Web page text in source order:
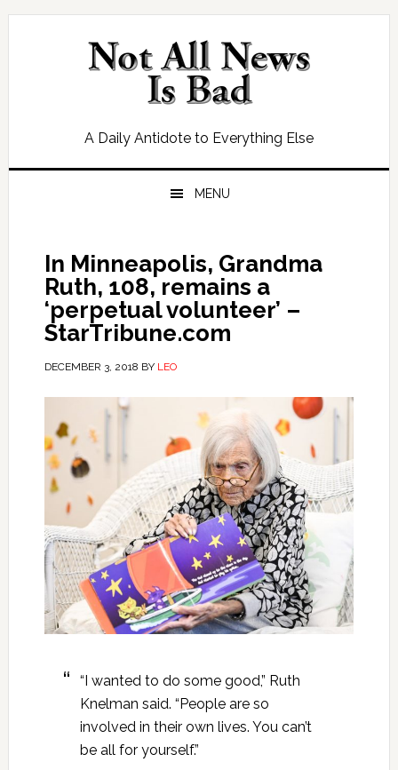
Skip
Skip
Skip
Skip
A Daily Antidote to Everything Else
MENU
In Minneapolis, Grandma
Ruth, 108, remains a
‘perpetual volunteer’ –
StarTribune.com
DECEMBER 3, 2018 BY LEO
“I wanted to do some good,” Ruth
Knelman said. “People are so
involved in their own lives. You can’t
be all for yourself.”